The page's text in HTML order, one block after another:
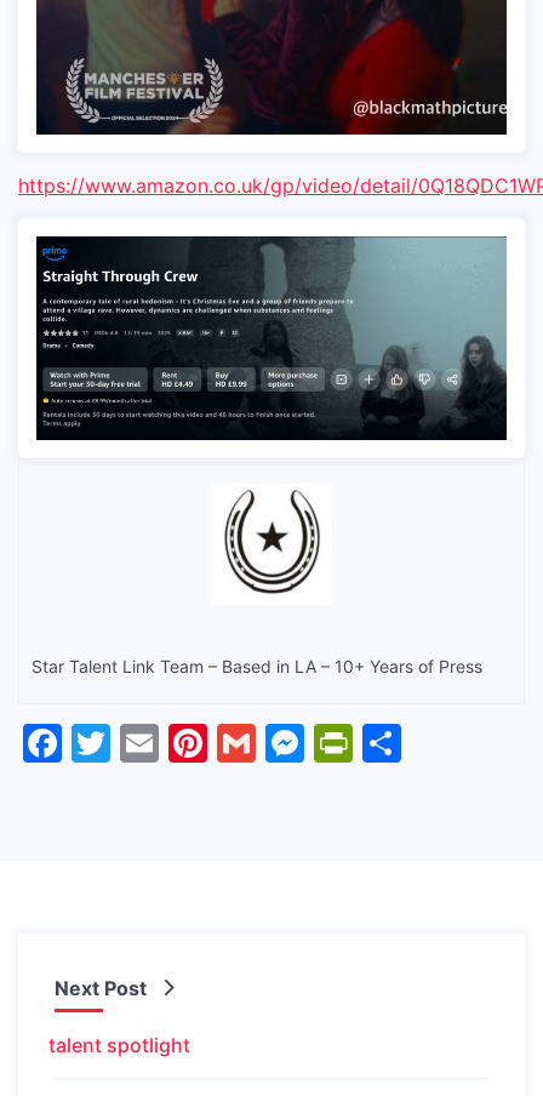
https://www.amazon.co.uk/gp/video/detail/
Star Talent Link Team – Based in LA – 10+ Years of Press
Facebook
Twitter
EmailPinterest
GmailMessenger
Next Post
talent spotlight